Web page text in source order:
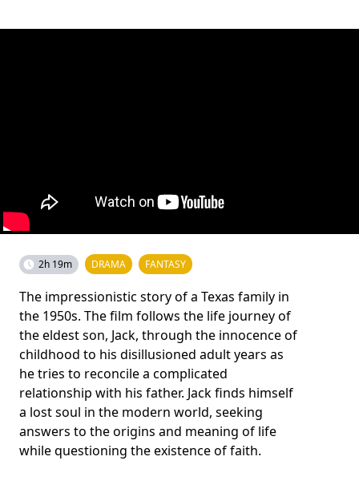
2h 19m DRAMA FANTASY
The impressionistic story of a Texas family in
the 1950s. The film follows the life journey of
the eldest son, Jack, through the innocence of
childhood to his disillusioned adult years as
he tries to reconcile a complicated
relationship with his father. Jack finds himself
a lost soul in the modern world, seeking
answers to the origins and meaning of life
while questioning the existence of faith.